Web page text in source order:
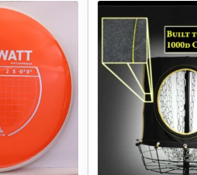
Shop Disc Golf Discs & Gear